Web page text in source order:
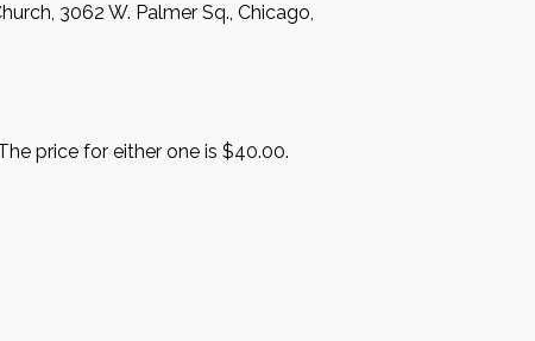
3062 W. Palmer Sq., Chicago,
price for either one is $40.00.